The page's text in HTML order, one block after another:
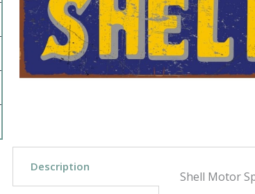
Description
Shell Motor